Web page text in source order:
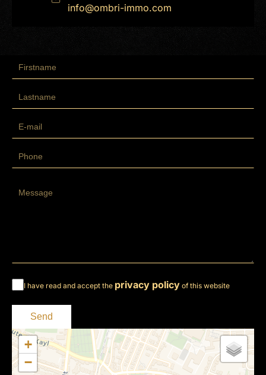
info@ombri-immo.com
I have read and accept the privacy policy of this website
Send
+
−